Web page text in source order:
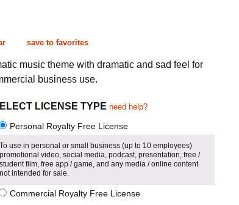
Romantic, Mellow
Dance, Party
Holiday, Seasonal
Sad, Pensive
save to favorites
music theme with dramatic and sad feel for
business use.
LICENSE TYPE need help?
Personal Royalty Free License
To use in personal or small business (up to 10 employees)
promotional video, social media, podcast, presentation, free /
student film, free app / game, and any media / online content
not intended for sale.
Commercial Royalty Free License